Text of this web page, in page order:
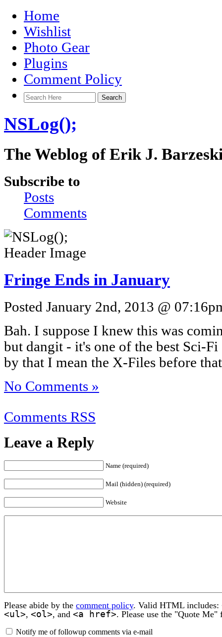
Home
Wishlist
Photo Gear
Plugins
Comment Policy
NSLog();
The Weblog of Erik J.
Subscribe to
Posts
Comments
Fringe Ends in January
Posted January 2nd, 2013 @
Bah. I suppose I knew this was
but dangit - it's one of the best Sci-
by that I mean the X-Files before
No Comments »
Comments RSS
Leave a Reply
Name (required)
Mail (hidden) (required)
Website
Please abide by the comment policy. Valid HTML includes:
<ul>, <ol>, and <a href>. Please use the "Quote
Notify me of followup comments via e-mail